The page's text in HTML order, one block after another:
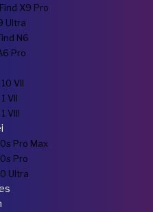
X9 Pro
Ultra
N6
Pro
VII
VII
VIII
Pro Max
Pro
Ultra